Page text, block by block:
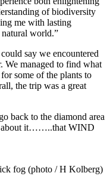
of biodiversity
me with lasting
natural world.”
say we encountered
We managed to find what
some of the plants to
the trip was a great
back to the diamond area
about it……..that WIND
fog (photo / H Kolberg)